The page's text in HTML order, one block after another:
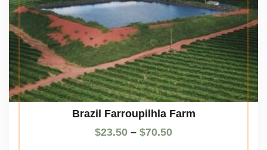
Brazil Farroupilhla Farm
$23.50 – $70.50